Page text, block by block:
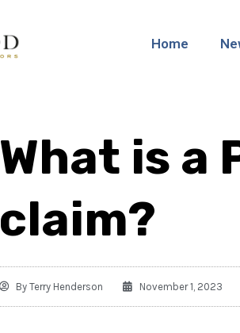
Home
What is a
claim?
By Terry Henderson November 1, 2023